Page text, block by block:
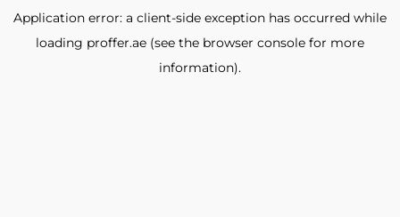
Application error: a client-side exception has occurred while
loading proffer.ae (see the browser console for more
information).